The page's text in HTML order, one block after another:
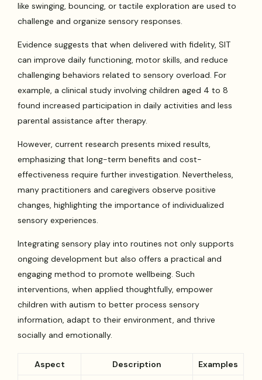
like swinging, bouncing, or tactile exploration are used to
challenge and organize sensory responses.
Evidence suggests that when delivered with fidelity, SIT
can improve daily functioning, motor skills, and reduce
challenging behaviors related to sensory overload. For
example, a clinical study involving children aged 4 to 8
found increased participation in daily activities and less
parental assistance after therapy.
However, current research presents mixed results,
emphasizing that long-term benefits and cost-
effectiveness require further investigation. Nevertheless,
many practitioners and caregivers observe positive
changes, highlighting the importance of individualized
sensory experiences.
Integrating sensory play into routines not only supports
ongoing development but also offers a practical and
engaging method to promote wellbeing. Such
interventions, when applied thoughtfully, empower
children with autism to better process sensory
information, adapt to their environment, and thrive
socially and emotionally.
Aspect Description Examples